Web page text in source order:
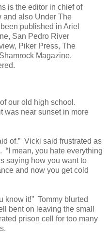
is the editor in chief of
and also Under The
published in Ariel
San Pedro River
Piker Press, The
Magazine.
our old high school.
was near sunset in more
of.” Vicki said frustrated as
“I mean, you hate everything
saying how you want to
and now you get cold
know it!” Tommy blurted
bent on leaving the small
prison cell for too many